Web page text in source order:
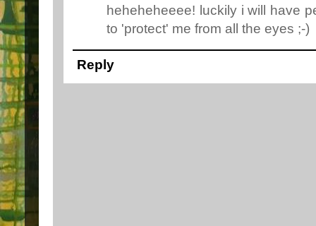
heheheheeee! luckily i will have
to 'protect' me from all the eyes ;-)
Reply